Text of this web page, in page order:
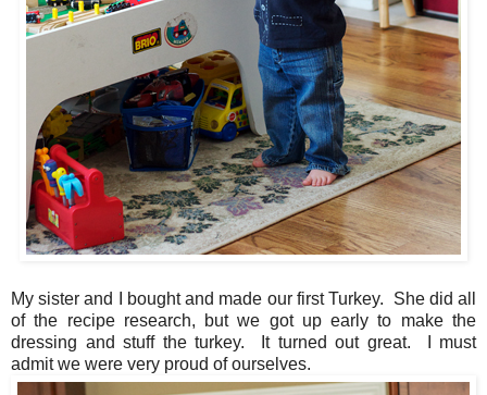
My sister and I bought and made our first Turkey. She did all
of the recipe research, but we got up early to make the
dressing and stuff the turkey. It turned out great. I must
admit we were very proud of ourselves.